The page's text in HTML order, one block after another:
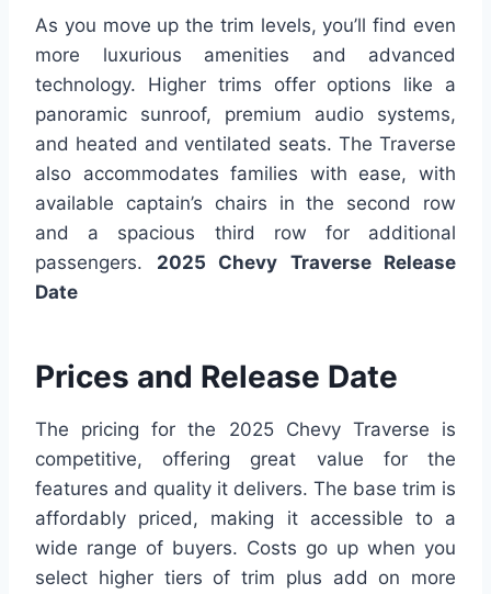
As you move up the trim levels, you’ll find even
more luxurious amenities and advanced
technology. Higher trims offer options like a
panoramic sunroof, premium audio systems,
and heated and ventilated seats. The Traverse
also accommodates families with ease, with
available captain’s chairs in the second row
and a spacious third row for additional
passengers. 2025 Chevy Traverse Release
Date
Prices and Release Date
The pricing for the 2025 Chevy Traverse is
competitive, offering great value for the
features and quality it delivers. The base trim is
affordably priced, making it accessible to a
wide range of buyers. Costs go up when you
select higher tiers of trim plus add on more